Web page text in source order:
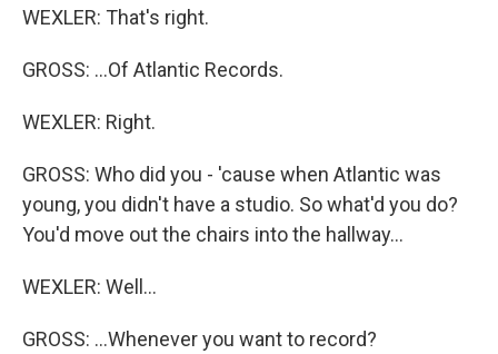
WEXLER: That's right.
GROSS: ...Of Atlantic Records.
WEXLER: Right.
GROSS: Who did you - 'cause when Atlantic was
young, you didn't have a studio. So what'd you do?
You'd move out the chairs into the hallway...
WEXLER: Well...
GROSS: ...Whenever you want to record?